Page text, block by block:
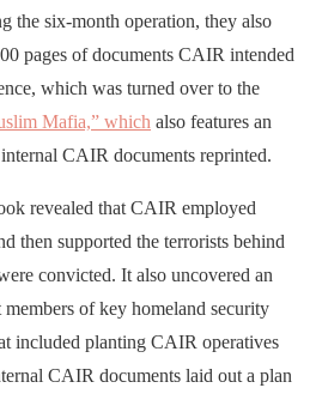
six-month operation, they also
pages of documents CAIR intended
which was turned over to the
Mafia,” which also features an
CAIR documents reprinted.
revealed that CAIR employed
then supported the terrorists behind
convicted. It also uncovered an
of key homeland security
included planting CAIR operatives
CAIR documents laid out a plan